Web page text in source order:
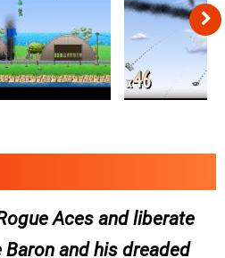
Aces and liberate
and his dreaded